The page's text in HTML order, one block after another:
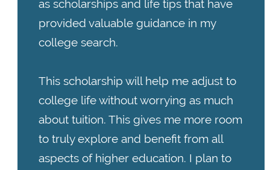
as scholarships and life tips that have
provided valuable guidance in my
college search.
This scholarship will help me adjust to
college life without worrying as much
about tuition. This gives me more room
to truly explore and benefit from all
aspects of higher education. I plan to